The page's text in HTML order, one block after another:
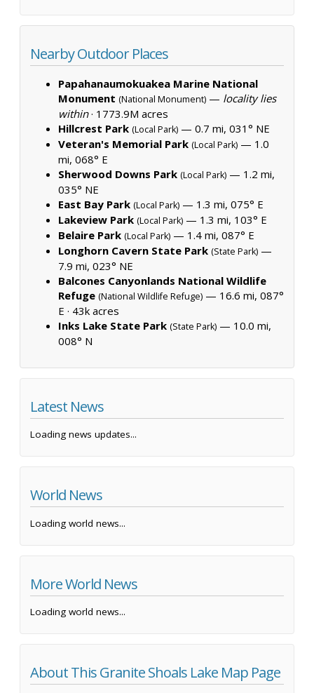
Nearby Outdoor Places
Papahanaumokuakea Marine National
Monument (National Monument) — locality lies
within· 1773.9M acres
Hillcrest Park (Local Park) — 0.7 mi, 031° NE
Veteran's Memorial Park (Local Park) — 1.0
mi, 068° E
Sherwood Downs Park (Local Park) — 1.2 mi,
035° NE
East Bay Park (Local Park) — 1.3 mi, 075° E
Lakeview Park (Local Park) — 1.3 mi, 103° E
Belaire Park (Local Park) — 1.4 mi, 087° E
Longhorn Cavern State Park (State Park) —
7.9 mi, 023° NE
Balcones Canyonlands National Wildlife
Refuge (National Wildlife Refuge) — 16.6 mi, 087°
E · 43k acres
Inks Lake State Park (State Park) — 10.0 mi,
008° N
Latest News
Loading news updates...
World News
Loading world news...
More World News
Loading world news...
About This Granite Shoals Lake Map Page